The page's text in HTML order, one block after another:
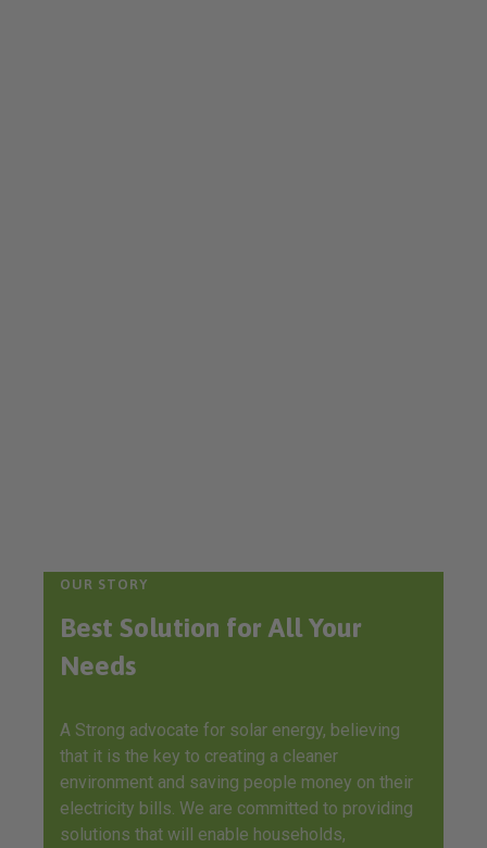
OUR STORY
Best Solution for All Your
Needs
A Strong advocate for solar energy, believing
that it is the key to creating a cleaner
environment and saving people money on their
electricity bills. We are committed to providing
solutions that will enable households,